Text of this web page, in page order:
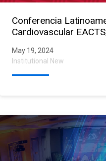
Conferencia
Cardiovascular
May 19, 2024
Institutional New